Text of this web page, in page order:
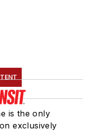
is the only
exclusively